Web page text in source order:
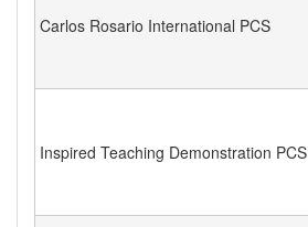
Carlos Rosario International PCS
Inspired Teaching Demonstration PCS